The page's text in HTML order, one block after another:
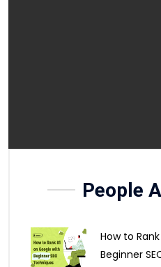
People
How to
Beginner